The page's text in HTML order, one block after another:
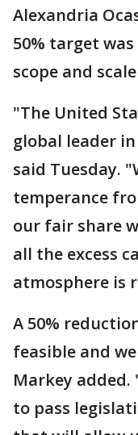
Alexandria
50% target
scope and
"The United
global leader
said Tuesday.
temperance
our fair share
all the excess
atmosphere is
A 50%
feasible and
Markey added.
to pass